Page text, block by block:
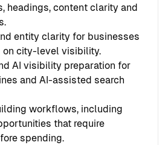
headings, content clarity and
entity clarity for businesses
on city-level visibility.
AI visibility preparation for
and AI-assisted search
workflows, including
that require
spending.